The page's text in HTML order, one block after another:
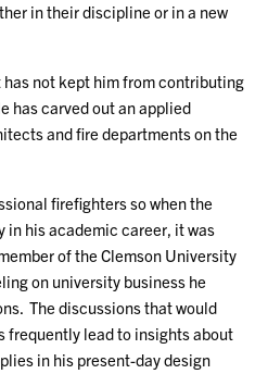
in their discipline or in a new
not kept him from contributing
has carved out an applied
and fire departments on the
firefighters so when the
in his academic career, it was
of the Clemson University
on university business he
The discussions that would
frequently lead to insights about
in his present-day design